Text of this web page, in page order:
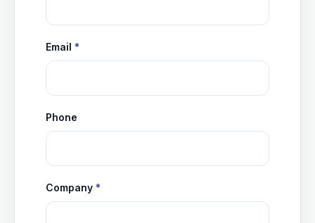
Email *
Phone
Company *